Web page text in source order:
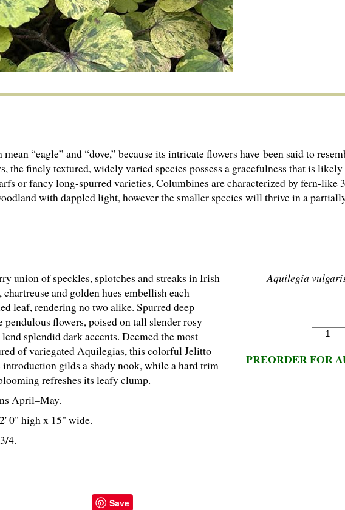
“eagle” and “dove,” because its intricate flowers have been said to
the finely textured, widely varied species possess a gracefulness that is
or fancy long-spurred varieties, Columbines are characterized by fern-like
with dappled light, however the smaller species will thrive in a
Aquilegia
PREORDER FOR
union of speckles, splotches and streaks in Irish
chartreuse and golden hues embellish each
leaf, rendering no two alike. Spurred deep
pendulous flowers, poised on tall slender rosy
lend splendid dark accents. Deemed the most
of variegated Aquilegias, this colorful Jelitto
introduction gilds a shady nook, while a hard trim
refreshes its leafy clump.
April–May.
0" high x 15" wide.
4.
Save